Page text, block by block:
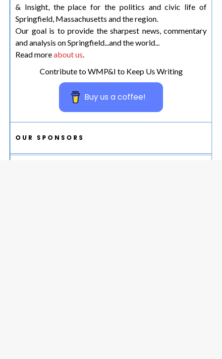
& Insight, the place for the politics and civic life of
Springfield, Massachusetts and the region.
Our goal is to provide the sharpest news, commentary
and analysis on Springfield...and the world...
Read moreabout us.
Contribute to WMP&I to Keep Us Writing
Buy us a coffee!
OUR SPONSORS